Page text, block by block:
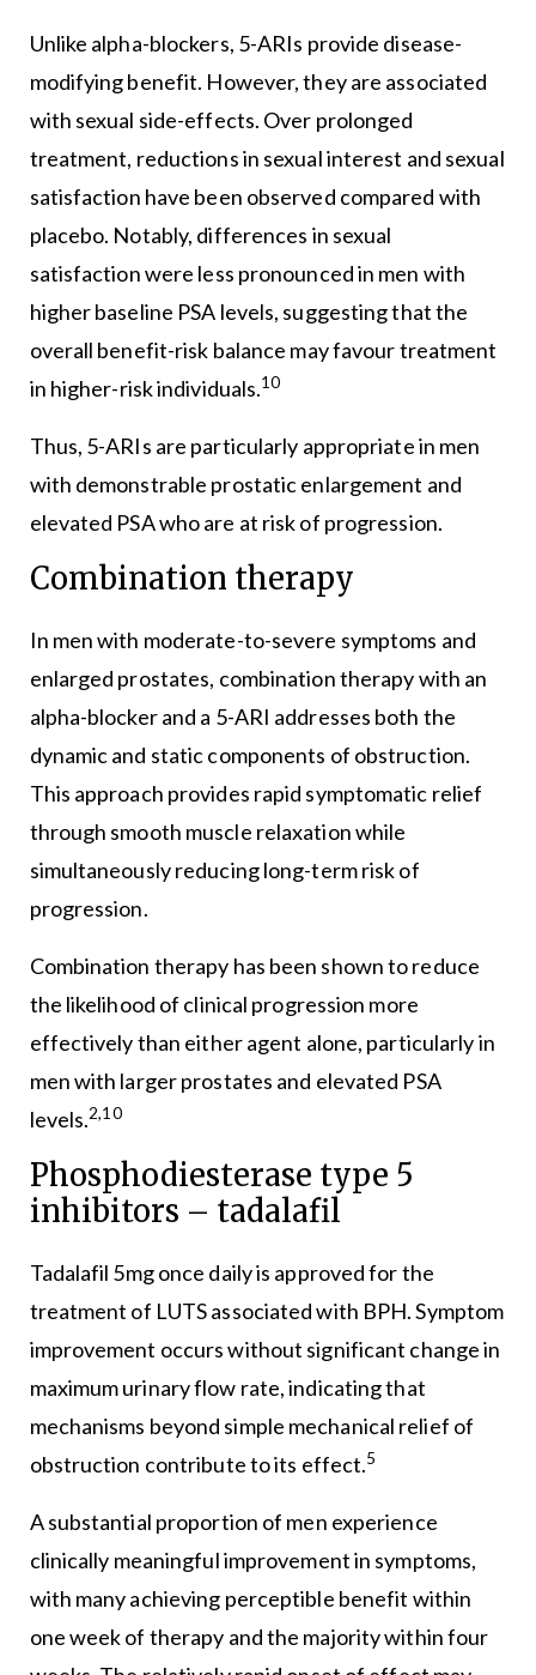
Unlike alpha-blockers, 5-ARIs provide disease-
modifying benefit. However, they are associated
with sexual side-effects. Over prolonged
treatment, reductions in sexual interest and sexual
satisfaction have been observed compared with
placebo. Notably, differences in sexual
satisfaction were less pronounced in men with
higher baseline PSA levels, suggesting that the
overall benefit-risk balance may favour treatment
in higher-risk individuals.10
Thus, 5-ARIs are particularly appropriate in men
with demonstrable prostatic enlargement and
elevated PSA who are at risk of progression.
Combination therapy
In men with moderate-to-severe symptoms and
enlarged prostates, combination therapy with an
alpha-blocker and a 5-ARI addresses both the
dynamic and static components of obstruction.
This approach provides rapid symptomatic relief
through smooth muscle relaxation while
simultaneously reducing long-term risk of
progression.
Combination therapy has been shown to reduce
the likelihood of clinical progression more
effectively than either agent alone, particularly in
men with larger prostates and elevated PSA
levels.2,10
Phosphodiesterase type 5
inhibitors – tadalafil
Tadalafil 5mg once daily is approved for the
treatment of LUTS associated with BPH. Symptom
improvement occurs without significant change in
maximum urinary flow rate, indicating that
mechanisms beyond simple mechanical relief of
obstruction contribute to its effect.5
A substantial proportion of men experience
clinically meaningful improvement in symptoms,
with many achieving perceptible benefit within
one week of therapy and the majority within four